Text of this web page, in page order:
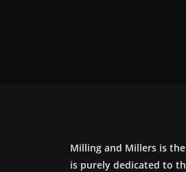
Milling and Millers is
is purely dedicated to